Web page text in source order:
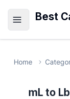
Best
Home
mL to